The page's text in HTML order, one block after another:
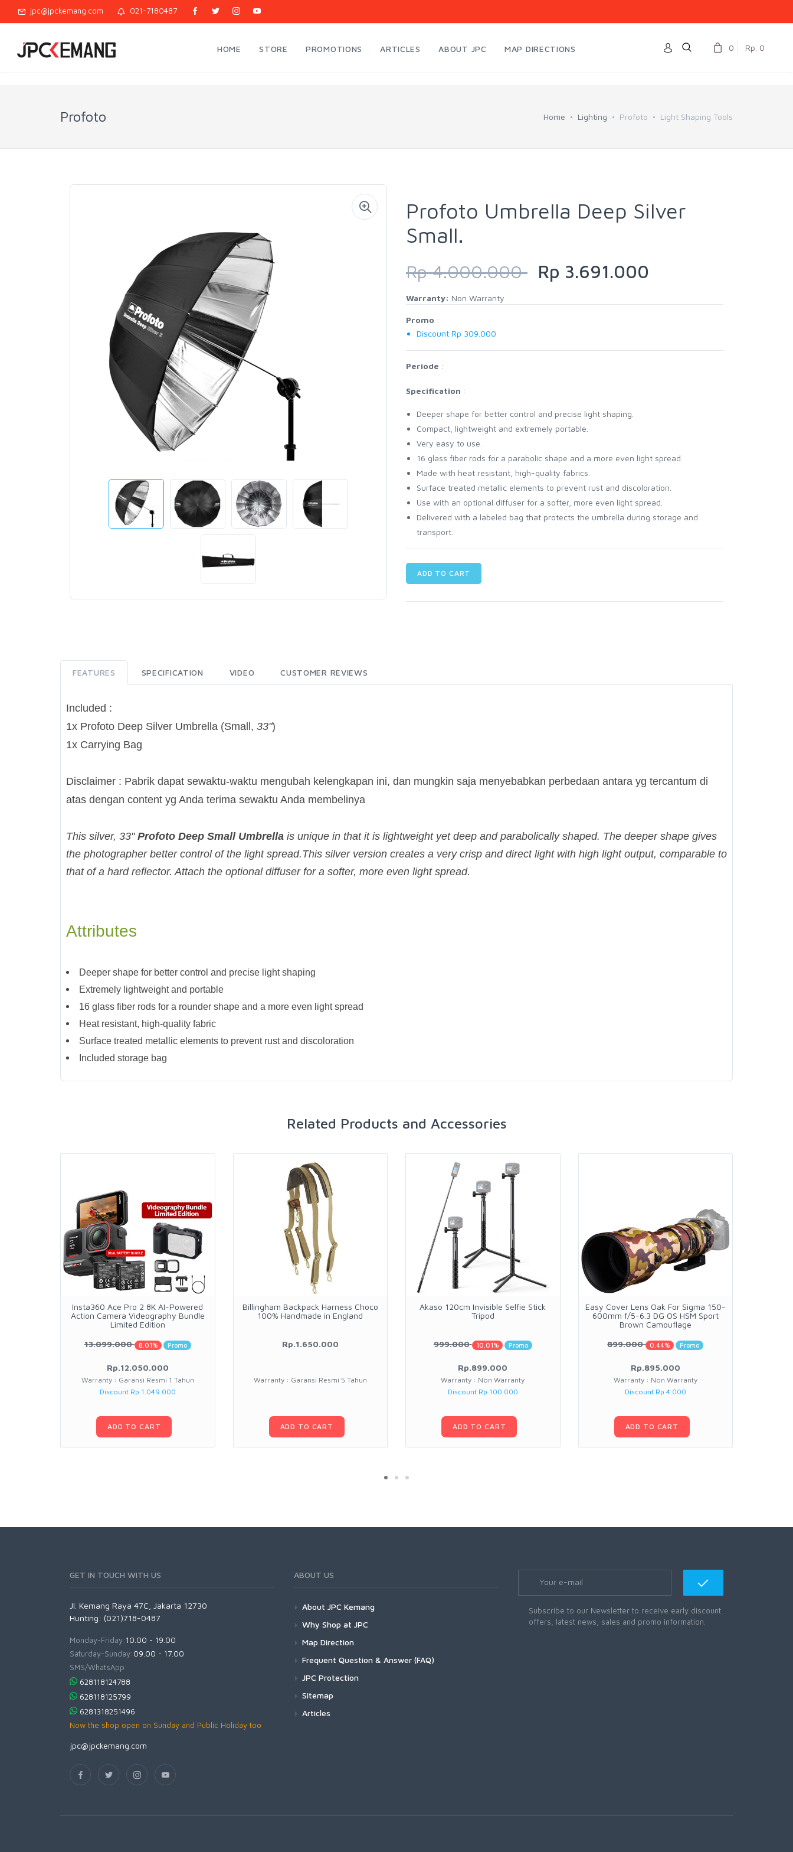
jpc@jpckemang.com 021-7180487
HOME STORE PROMOTIONS ARTICLES ABOUT JPC MAP DIRECTIONS 0 Rp. 0
Profoto Home Lighting Profoto Light Shaping Tools
Profoto Umbrella Deep Silver
Small.
Rp 4.000.000Rp 3.691.000
Warranty: Non Warranty
Promo :
Discount Rp 309.000
Periode :
Specification :
Deeper shape for better control and precise light shaping.
Compact, lightweight and extremely portable.
Very easy to use.
16 glass fiber rods for a parabolic shape and a more even light spread.
Made with heat resistant, high-quality fabrics.
Surface treated metallic elements to prevent rust and discoloration.
Use with an optional diffuser for a softer, more even light spread.
Delivered with a labeled bag that protects the umbrella during storage and
transport.
ADD TO CART
FEATURES SPECIFICATION VIDEO CUSTOMER REVIEWS
Included :
1x Profoto Deep Silver Umbrella (Small, 33")
1x Carrying Bag
Disclaimer : Pabrik dapat sewaktu-waktu mengubah kelengkapan ini, dan mungkin saja menyebabkan perbedaan antara yg tercantum di
atas dengan content yg Anda terima sewaktu Anda membelinya
This silver, 33" Profoto Deep Small Umbrella is unique in that it is lightweight yet deep and parabolically shaped. The deeper shape gives
the photographer better control of the light spread.This silver version creates a very crisp and direct light with high light output, comparable to
that of a hard reflector. Attach the optional diffuser for a softer, more even light spread.
Attributes
Deeper shape for better control and precise light shaping
Extremely lightweight and portable
16 glass fiber rods for a rounder shape and a more even light spread
Heat resistant, high-quality fabric
Surface treated metallic elements to prevent rust and discoloration
Included storage bag
Related Products and Accessories
Insta360 Ace Pro 2 8K AI-Powered
Action Camera Videography Bundle
Limited Edition
13.099.000
8.01% Promo
Rp.12.050.000
Warranty : Garansi Resmi 1 Tahun
Discount Rp 1.049.000
ADD TO CART
Billingham Backpack Harness Choco
100% Handmade in England
Rp.1.650.000
Warranty : Garansi Resmi 5 Tahun
ADD TO CART
Akaso 120cm Invisible Selfie Stick
Tripod
999.000 10.01% Promo
Rp.899.000
Warranty : Non Warranty
Discount Rp 100.000
ADD TO CART
Easy Cover Lens Oak For Sigma 150-
600mm f/5-6.3 DG OS HSM Sport
Brown Camouflage
899.000
0.44% Promo
Rp.895.000
Warranty : Non Warranty
Discount Rp 4.000
ADD TO CART
GET IN TOUCH WITH US
Jl. Kemang Raya 47C, Jakarta 12730
Hunting: (021)718-0487
Monday-Friday:10.00 - 19.00
Saturday-Sunday:09.00 - 17.00
SMS/WhatsApp:
628118124788
628118125799
6281318251496
Now the shop open on Sunday and Public Holiday too
jpc@jpckemang.com
ABOUT US
About JPC Kemang
Why Shop at JPC
Map Direction
Frequent Question & Answer (FAQ)
JPC Protection
Sitemap
Articles
Subscribe to our Newsletter to receive early discount
offers, latest news, sales and promo information.